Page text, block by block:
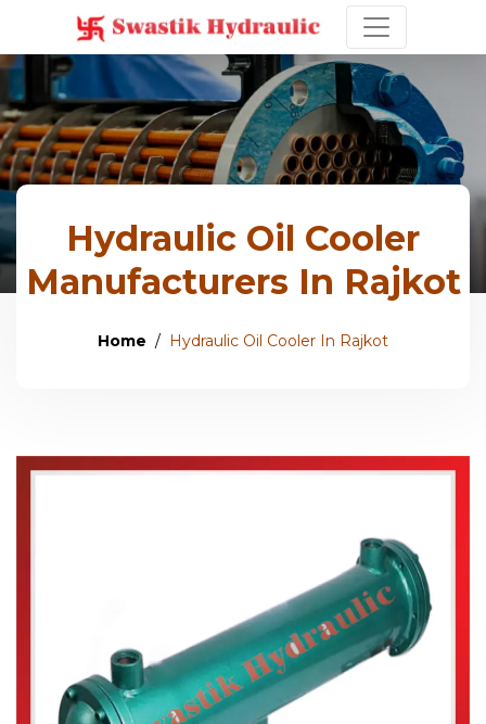
Hydraulic Oil Cooler
Manufacturers In Rajkot
Home Hydraulic Oil Cooler In Rajkot